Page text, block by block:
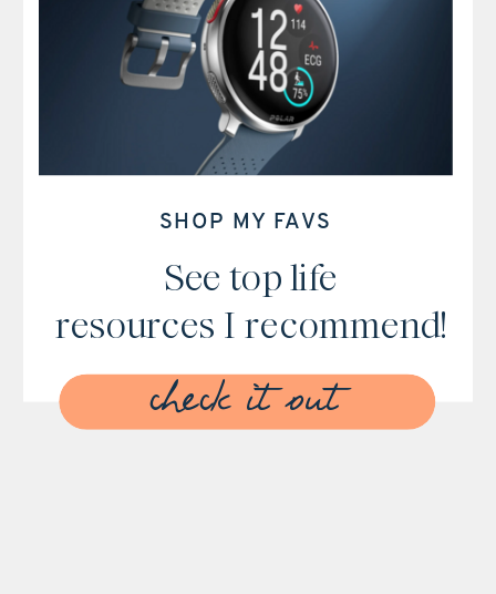
SHOP MY FAVS
See top life
resources I recommend!
check it out